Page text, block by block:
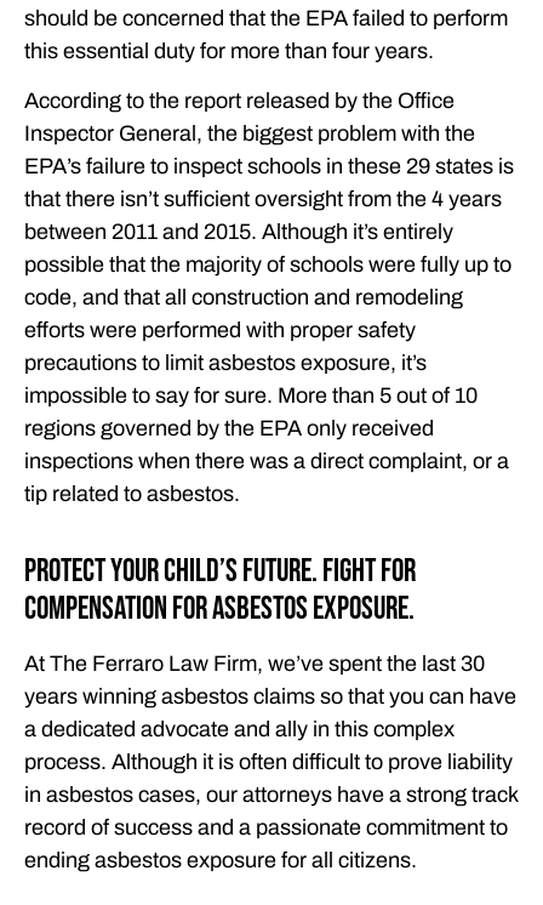
should be concerned that the EPA failed to perform
this essential duty for more than four years.
According to the report released by the Office
Inspector General, the biggest problem with the
EPA’s failure to inspect schools in these 29 states is
that there isn’t sufficient oversight from the 4 years
between 2011 and 2015. Although it’s entirely
possible that the majority of schools were fully up to
code, and that all construction and remodeling
efforts were performed with proper safety
precautions to limit asbestos exposure, it’s
impossible to say for sure. More than 5 out of 10
regions governed by the EPA only received
inspections when there was a direct complaint, or a
tip related to asbestos.
Protect Your Child’s Future. Fight for
Compensation for Asbestos Exposure.
At The Ferraro Law Firm, we’ve spent the last 30
years winning asbestos claims so that you can have
a dedicated advocate and ally in this complex
process. Although it is often difficult to prove liability
in asbestos cases, our attorneys have a strong track
record of success and a passionate commitment to
ending asbestos exposure for all citizens.